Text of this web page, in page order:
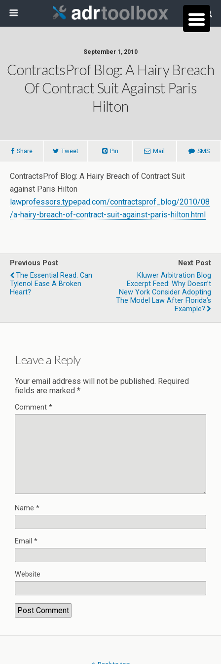
September 1, 2010
ContractsProf Blog: A Hairy Breach
Of Contract Suit Against Paris
Hilton
Share Tweet Pin Mail SMS
ContractsProf Blog: A Hairy Breach of Contract Suit
against Paris Hilton
lawprofessors.typepad.com/contractsprof_blog/2010/08
/a-hairy-breach-of-contract-suit-against-paris-hilton.html
Previous Post
The Essential Read: Can
Tylenol Ease A Broken
Heart?
Next Post
Kluwer Arbitration Blog
Excerpt Feed: Why Doesn’t
New York Consider Adopting
The Model Law After Florida’s
Example?
Leave a Reply
Your email address will not be published. Required
fields are marked *
Comment *
Name *
Email *
Website